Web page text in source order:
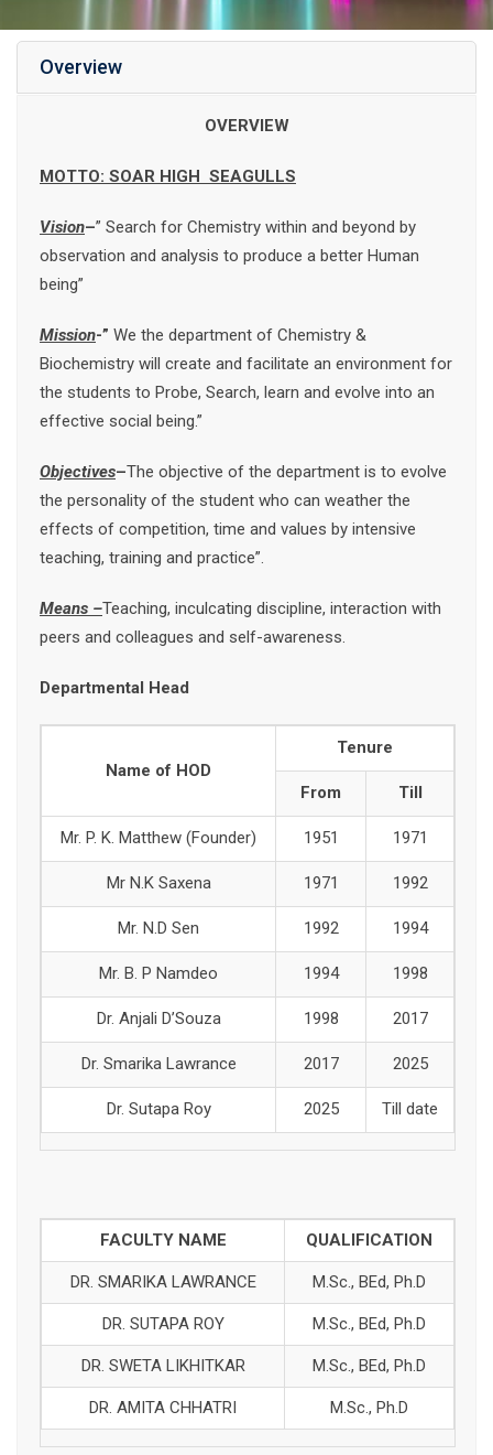
Overview
OVERVIEW
MOTTO: SOAR HIGH SEAGULLS
Vision–” Search for Chemistry within and beyond by
observation and analysis to produce a better Human
being”
Mission-” We the department of Chemistry &
Biochemistry will create and facilitate an environment for
the students to Probe, Search, learn and evolve into an
effective social being.”
Objectives–The objective of the department is to evolve
the personality of the student who can weather the
effects of competition, time and values by intensive
teaching, training and practice”.
Means –Teaching, inculcating discipline, interaction with
peers and colleagues and self-awareness.
Departmental Head
Name of HOD
Tenure
From Till
Mr. P. K. Matthew (Founder) 1951 1971
Mr N.K Saxena 1971 1992
Mr. N.D Sen 1992 1994
Mr. B. P Namdeo 1994 1998
Dr. Anjali D’Souza 1998 2017
Dr. Smarika Lawrance 2017 2025
Dr. Sutapa Roy 2025 Till date
FACULTY NAME QUALIFICATION
DR. SMARIKA LAWRANCE M.Sc., BEd, Ph.D
DR. SUTAPA ROY M.Sc., BEd, Ph.D
DR. SWETA LIKHITKAR M.Sc., BEd, Ph.D
DR. AMITA CHHATRI M.Sc., Ph.D